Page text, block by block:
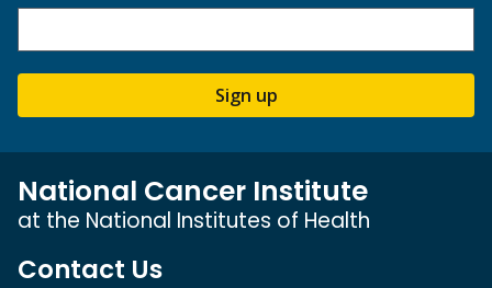
Sign up
National Cancer Institute
at the National Institutes of Health
Contact Us